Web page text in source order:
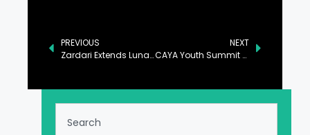
PREVIOUS
Zardari Extends Lunar New Year Greetings to President Xi
NEXT
CAYA Youth Summit Underway in Islamabad